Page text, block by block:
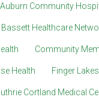
Auburn Community
Bassett Healthcare
Community
Health Finger
Cortland Medical